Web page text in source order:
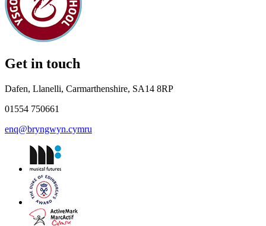
Get in touch
Dafen, Llanelli, Carmarthenshire, SA14 8RP
01554 750661
enq@bryngwyn.cymru